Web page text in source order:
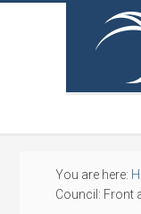
You are here:
Council: Front